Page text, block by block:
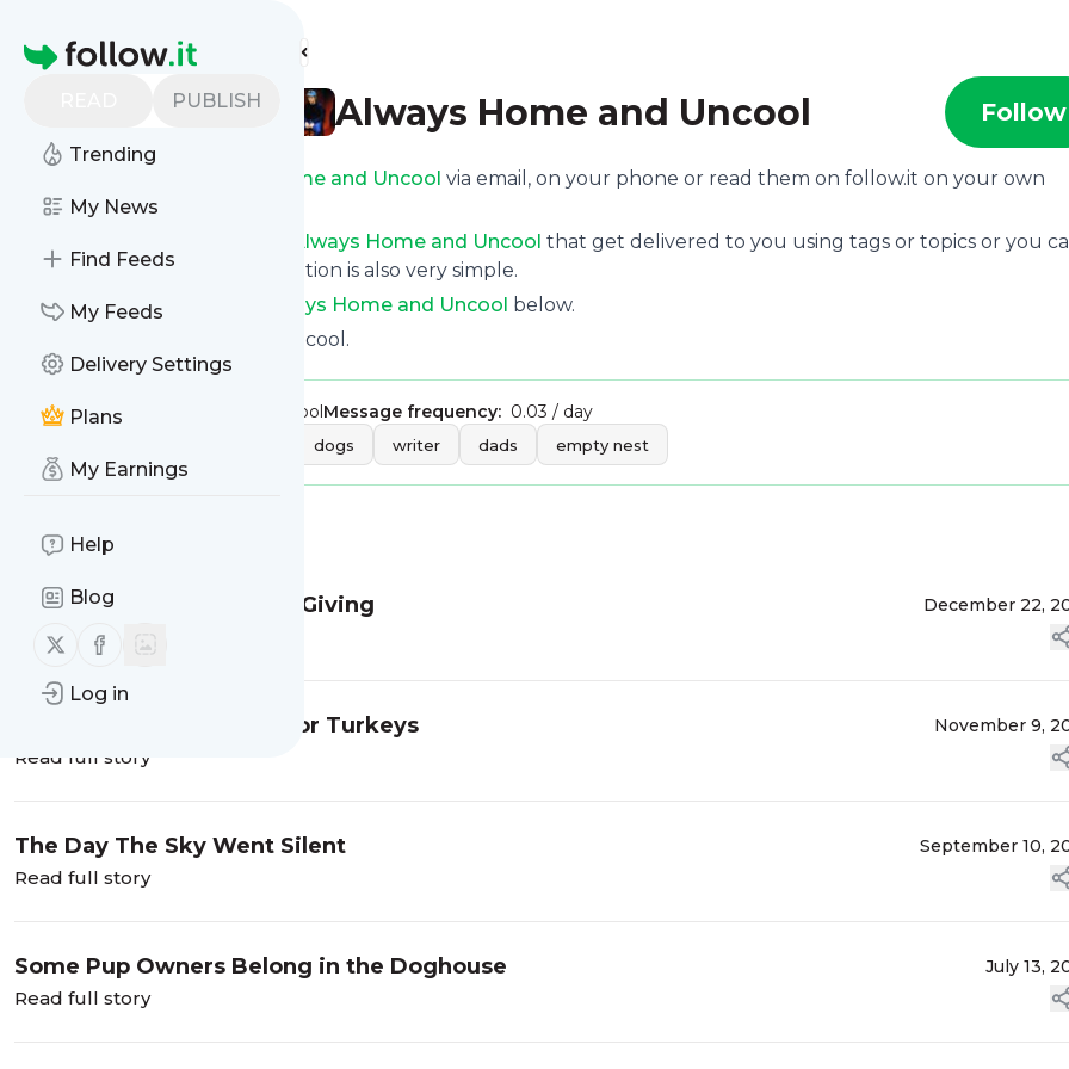
Homepage
PUBLISH
Trending
My News
Find Feeds
My Feeds
Delivery Settings
Plans
My Earnings
Help
Blog
Follow us on X (twitter)
Follow us on Facebook
Log in
Find more feeds
Always Home and Uncool Follow
Always Home and Uncool via email, on your phone or read them on follow.it on your own
custom news page.
Always Home and Uncool that get delivered to you using tags or topics or you
opt for all of them. Unsubscription is also very simple.
See the latest news from
Always Home and Uncool below.
Site title: Always Home and Uncool.
Publisher: alwayshomeanduncoolMessage frequency: 0.03 / day
dogs writer dads empty nest
Message
The Gifts We Don't Keep Giving December 22,
Read full story
Thanksgiving Trots are for Turkeys November 9,
Read full story
The Day The Sky Went Silent September 10,
Read full story
Some Pup Owners Belong in the Doghouse July 13,
Read full story